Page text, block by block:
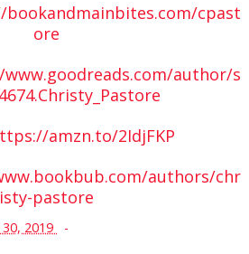
cpast
ore
author/s
amzn.to/2IdjFKP
authors/chr
isty-pastore
2019